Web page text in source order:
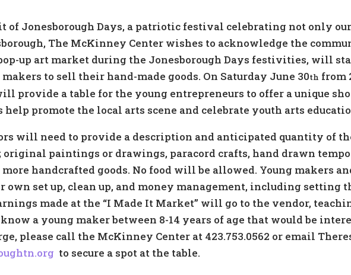
of Jonesborough Days, a patriotic festival celebrating not only
The McKinney Center wishes to acknowledge the
up art market during the Jonesborough Days festivities, will
to sell their hand-made goods. On Saturday June 30th from
provide a table for the young entrepreneurs to offer a unique
help promote the local arts scene and celebrate youth arts
will need to provide a description and anticipated quantity of
paintings or drawings, paracord crafts, hand drawn
handcrafted goods. No food will be allowed. Young makers
own set up, clean up, and money management, including setting
made at the “I Made It Market” will go to the vendor,
a young maker between 8-14 years of age that would be
please call the McKinney Center at 423.753.0562 or email
to secure a spot at the table.